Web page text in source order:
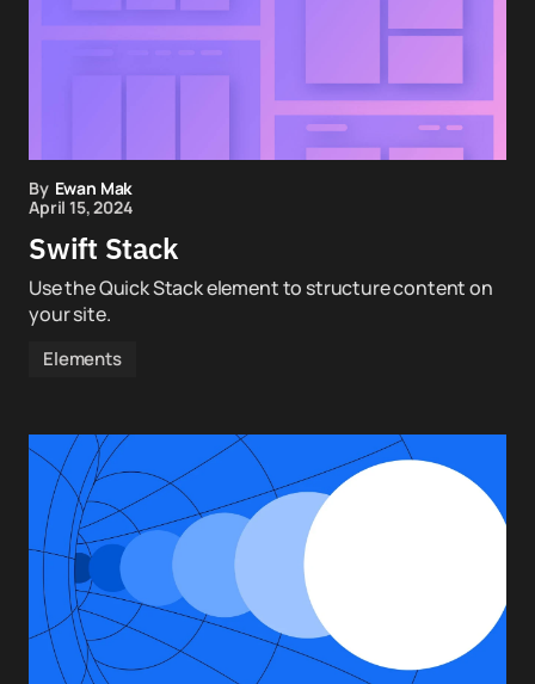
By Ewan Mak
April 15, 2024
Swift Stack
Use the Quick Stack element to structure content on
your site.
Elements